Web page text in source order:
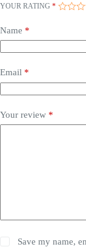
YOUR RATING *
Name *
Email *
Your review *
Save my name,